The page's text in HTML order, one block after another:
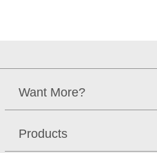
Want More?
Products